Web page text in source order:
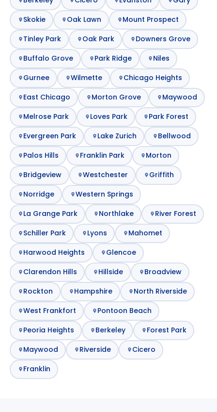
Skokie
Oak Lawn
Mount Prospect
Tinley Park
Oak Park
Downers Grove
Buffalo Grove
Park Ridge
Niles
Gurnee
Wilmette
Chicago Heights
East Chicago
Morton Grove
Maywood
Melrose Park
Loves Park
Park Forest
Evergreen Park
Lake Zurich
Bellwood
Palos Hills
Franklin Park
Morton
Bridgeview
Westchester
Griffith
Norridge
Western Springs
La Grange Park
Northlake
River Forest
Schiller Park
Lyons
Mahomet
Harwood Heights
Glencoe
Clarendon Hills
Hillside
Broadview
Rockton
Hampshire
North Riverside
West Frankfort
Pontoon Beach
Peoria Heights
Berkeley
Forest Park
Maywood
Riverside
Cicero
Franklin